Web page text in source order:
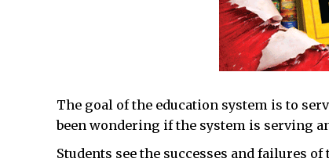
The goal of the education system is to
been wondering if the system is serving
Students see the successes and failures